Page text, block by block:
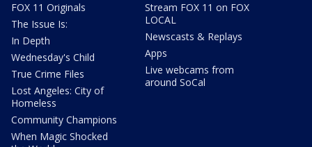
FOX 11 Originals
The Issue Is:
In Depth
Wednesday's Child
True Crime Files
Lost Angeles: City of
Homeless
Community Champions
When Magic Shocked
Stream FOX 11 on FOX
LOCAL
Newscasts & Replays
Apps
Live webcams from
around SoCal